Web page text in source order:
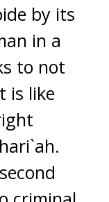
by its
in a
to not
is like